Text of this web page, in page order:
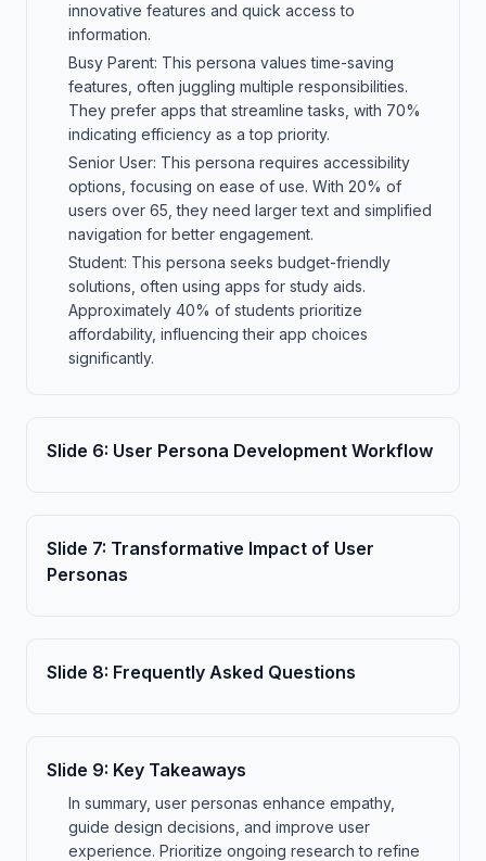
innovative features and quick access to
information.
Busy Parent: This persona values time-saving
features, often juggling multiple responsibilities.
They prefer apps that streamline tasks, with 70%
indicating efficiency as a top priority.
Senior User: This persona requires accessibility
options, focusing on ease of use. With 20% of
users over 65, they need larger text and simplified
navigation for better engagement.
Student: This persona seeks budget-friendly
solutions, often using apps for study aids.
Approximately 40% of students prioritize
affordability, influencing their app choices
significantly.
Slide 6: User Persona Development Workflow
Slide 7: Transformative Impact of User
Personas
Slide 8: Frequently Asked Questions
Slide 9: Key Takeaways
In summary, user personas enhance empathy,
guide design decisions, and improve user
experience. Prioritize ongoing research to refine